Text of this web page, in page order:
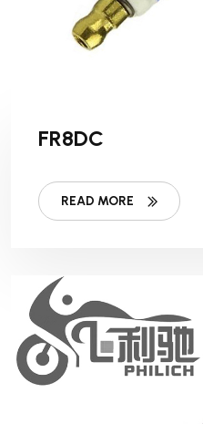
FR8DC
READ MORE